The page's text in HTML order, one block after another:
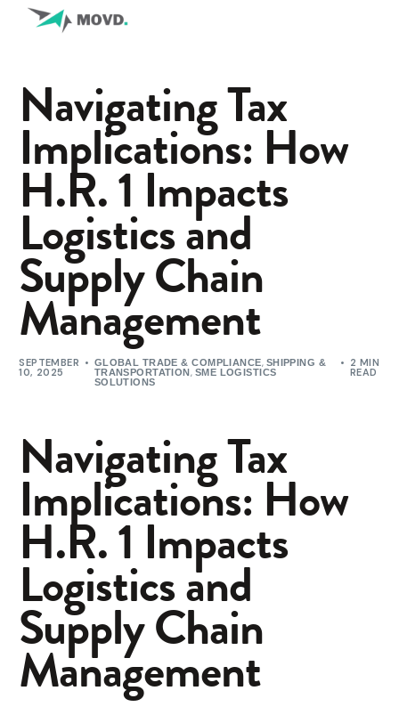
Navigating Tax
Implications: How
H.R. 1 Impacts
Logistics and
Supply Chain
Management
SEPTEMBER
10, 2025
GLOBAL TRADE & COMPLIANCE, SHIPPING &
TRANSPORTATION, SME LOGISTICS
SOLUTIONS
2 MIN
READ
Navigating Tax
Implications: How
H.R. 1 Impacts
Logistics and
Supply Chain
Management